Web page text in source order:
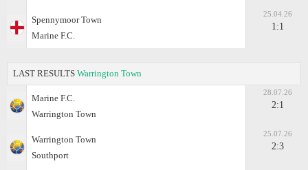
Spennymoor Town
Marine F.C.
25.04.26
1:1
LAST RESULTS Warrington Town
Marine F.C.
Warrington Town
28.07.26
2:1
Warrington Town
Southport
25.07.26
2:3